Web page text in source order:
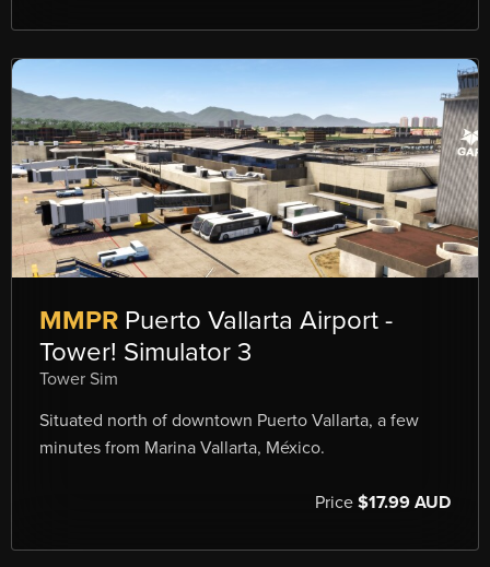
MMPR Puerto Vallarta Airport -
Tower! Simulator 3
Tower Sim
Situated north of downtown Puerto Vallarta, a few
minutes from Marina Vallarta, México.
Price $17.99 AUD